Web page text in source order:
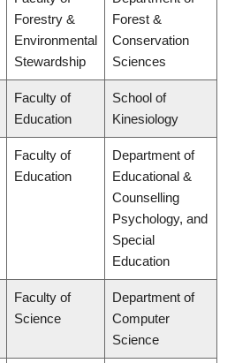
Forestry &
Environmental
Stewardship
Forest &
Conservation
Sciences
Faculty of
Education
School of
Kinesiology
Faculty of
Education
Department of
Educational &
Counselling
Psychology, and
Special
Education
Faculty of
Science
Department of
Computer
Science